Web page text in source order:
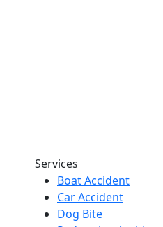
Services
Boat Accident
Car Accident
Dog Bite